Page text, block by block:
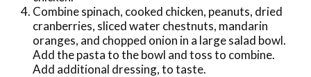
Combine spinach, cooked chicken, peanuts, dried
cranberries, sliced water chestnuts, mandarin
oranges, and chopped onion in a large salad bowl.
Add the pasta to the bowl and toss to combine.
Add additional dressing, to taste.